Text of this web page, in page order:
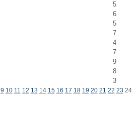
5
6
5
7
4
7
9
8
3
9 10 11 12 13 14 15 16 17 18 19 20 21 22 23 24